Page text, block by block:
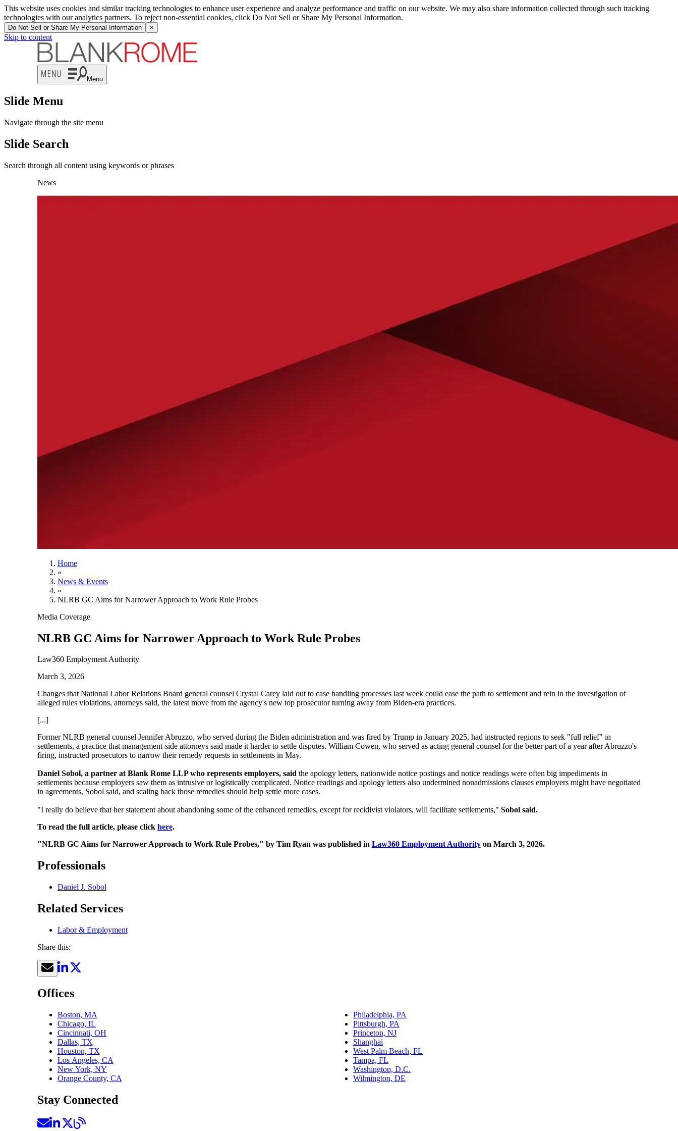
This website uses cookies and similar tracking technologies to enhance user experience and analyze performance and traffic on our website. We may also share information collected through such tracking
technologies with our analytics partners. To reject non-essential cookies, click Do Not Sell or Share My Personal Information.
Do Not Sell or Share My Personal Information ×
Skip to content
Menu
Slide Menu
Navigate through the site menu
Slide Search
Search through all content using keywords or phrases
News
Home
»
News & Events
»
NLRB GC Aims for Narrower Approach to Work Rule Probes
Media Coverage
NLRB GC Aims for Narrower Approach to Work Rule Probes
Law360 Employment Authority
March 3, 2026
Changes that National Labor Relations Board general counsel Crystal Carey laid out to case handling processes last week could ease the path to settlement and rein in the investigation of
alleged rules violations, attorneys said, the latest move from the agency's new top prosecutor turning away from Biden-era practices.
[...]
Former NLRB general counsel Jennifer Abruzzo, who served during the Biden administration and was fired by Trump in January 2025, had instructed regions to seek "full relief" in
settlements, a practice that management-side attorneys said made it harder to settle disputes. William Cowen, who served as acting general counsel for the better part of a year after Abruzzo's
firing, instructed prosecutors to narrow their remedy requests in settlements in May.
Daniel Sobol, a partner at Blank Rome LLP who represents employers, saidthe apology letters, nationwide notice postings and notice readings were often big impediments in
settlements because employers saw them as intrusive or logistically complicated. Notice readings and apology letters also undermined nonadmissions clauses employers might have negotiated
in agreements, Sobol said, and scaling back those remedies should help settle more cases.
"I really do believe that her statement about abandoning some of the enhanced remedies, except for recidivist violators, will facilitate settlements," Sobol said.
To read the full article, please click here.
"NLRB GC Aims for Narrower Approach to Work Rule Probes," by Tim Ryan was published in Law360 Employment Authorityon March 3, 2026.
Professionals
Daniel J. Sobol
Related Services
Labor & Employment
Share this:
Offices
Boston, MA
Chicago, IL
Cincinnati, OH
Dallas, TX
Houston, TX
Los Angeles, CA
New York, NY
Orange County, CA
Philadelphia, PA
Pittsburgh, PA
Princeton, NJ
Shanghai
West Palm Beach, FL
Tampa, FL
Washington, D.C.
Wilmington, DE
Stay Connected